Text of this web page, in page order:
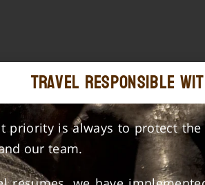
Travel Responsible
priority is always to protect
our team.